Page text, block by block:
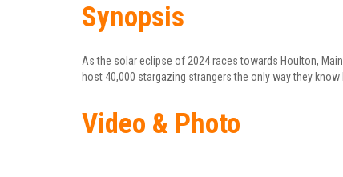
Synopsis
As the solar eclipse of 2024 races towards Houlton,
host 40,000 stargazing strangers the only way they
Video & Photo